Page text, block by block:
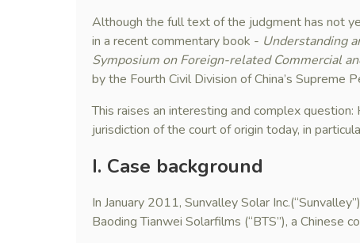
Although the full text of the judgment has not
in a recent commentary book - Understanding
Symposium on Foreign-related Commercial
by the Fourth Civil Division of China’s Supreme
This raises an interesting and complex
jurisdiction of the court of origin today, in
I. Case background
In January 2011, Sunvalley Solar
Baoding Tianwei Solarfilms (“BTS”), a Chinese